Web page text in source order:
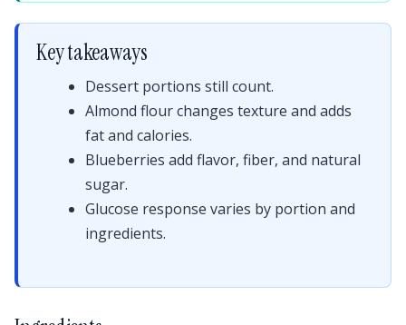
Key takeaways
Dessert portions still count.
Almond flour changes texture and adds
fat and calories.
Blueberries add flavor, fiber, and natural
sugar.
Glucose response varies by portion and
ingredients.